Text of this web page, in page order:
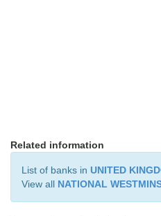
Related information
List of banks in UNITED
View all NATIONAL